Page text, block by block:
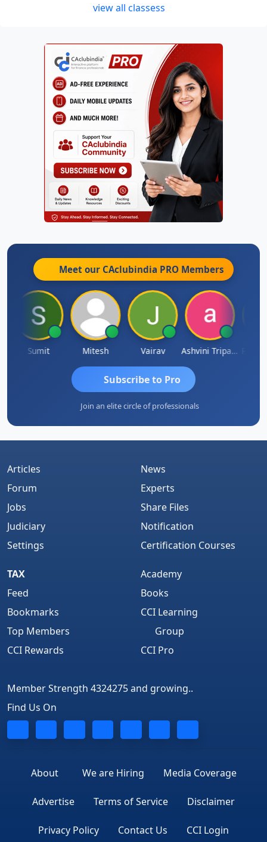
view all classess
Meet our CAclubindia PRO Members
Sumit Mitesh Vairav Ashvini Tripathi
Subscribe to Pro
Join an elite circle of professionals
Articles
Forum
Jobs
Judiciary
Settings
News
Experts
Share Files
Notification
Certification Courses
TAX
Feed
Bookmarks
Top Members
CCI Rewards
Academy
Books
CCI Learning
Group
CCI Pro
Member Strength 4324275 and growing..
Find Us On
About We are Hiring Media Coverage
Advertise Terms of Service Disclaimer
Privacy Policy Contact Us CCI Login